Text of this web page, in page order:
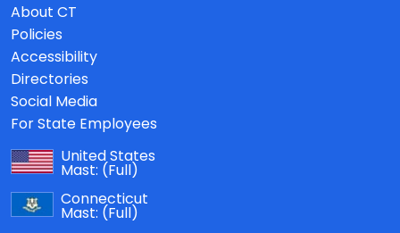
About CT
Policies
Accessibility
Directories
Social Media
For State Employees
United States
Mast: (Full)
Connecticut
Mast: (Full)